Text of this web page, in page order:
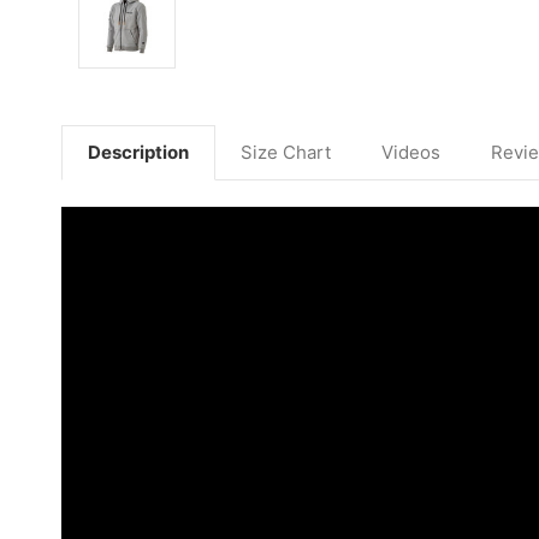
Description Size Chart Videos